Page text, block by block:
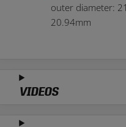
outer diameter:
20.94mm
VIDEOS